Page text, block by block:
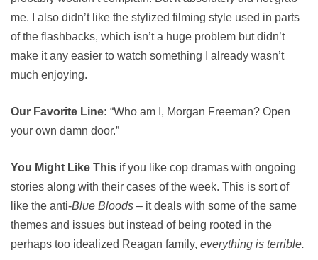
me. I also didn’t like the stylized filming style used in parts
of the flashbacks, which isn’t a huge problem but didn’t
make it any easier to watch something I already wasn’t
much enjoying.
Our Favorite Line: “Who am I, Morgan Freeman? Open
your own damn door.”
You Might Like This if you like cop dramas with ongoing
stories along with their cases of the week. This is sort of
like the anti-Blue Bloods – it deals with some of the same
themes and issues but instead of being rooted in the
perhaps too idealized Reagan family, everything is terrible.